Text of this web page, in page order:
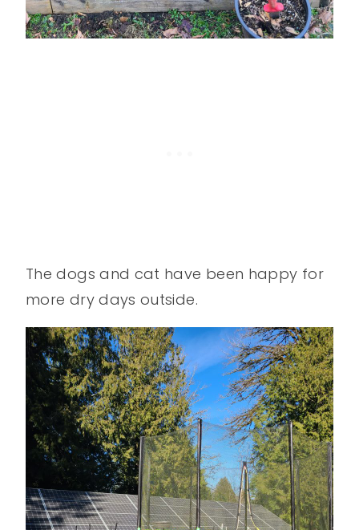
The dogs and cat have been happy for
more dry days outside.